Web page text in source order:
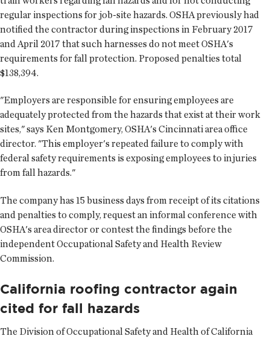
regular inspections for job-site hazards. OSHA previously had
notified the contractor during inspections in February 2017
and April 2017 that such harnesses do not meet OSHA's
requirements for fall protection. Proposed penalties total
$138,394.
"Employers are responsible for ensuring employees are
adequately protected from the hazards that exist at their work
sites," says Ken Montgomery, OSHA's Cincinnati area office
director. "This employer's repeated failure to comply with
federal safety requirements is exposing employees to injuries
from fall hazards."
The company has 15 business days from receipt of its citations
and penalties to comply, request an informal conference with
OSHA's area director or contest the findings before the
independent Occupational Safety and Health Review
Commission.
California roofing contractor again
cited for fall hazards
The Division of Occupational Safety and Health of California